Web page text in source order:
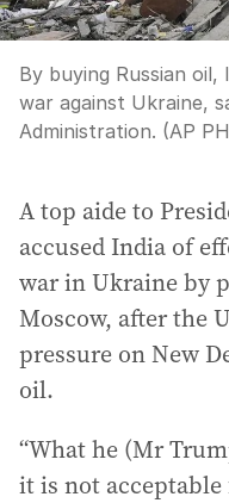
By buying Russian
war against Ukraine,
Administration. (AP
A top aide to
accused India of
war in Ukraine by
Moscow, after the
pressure on New
oil.
“What he (Mr
it is not